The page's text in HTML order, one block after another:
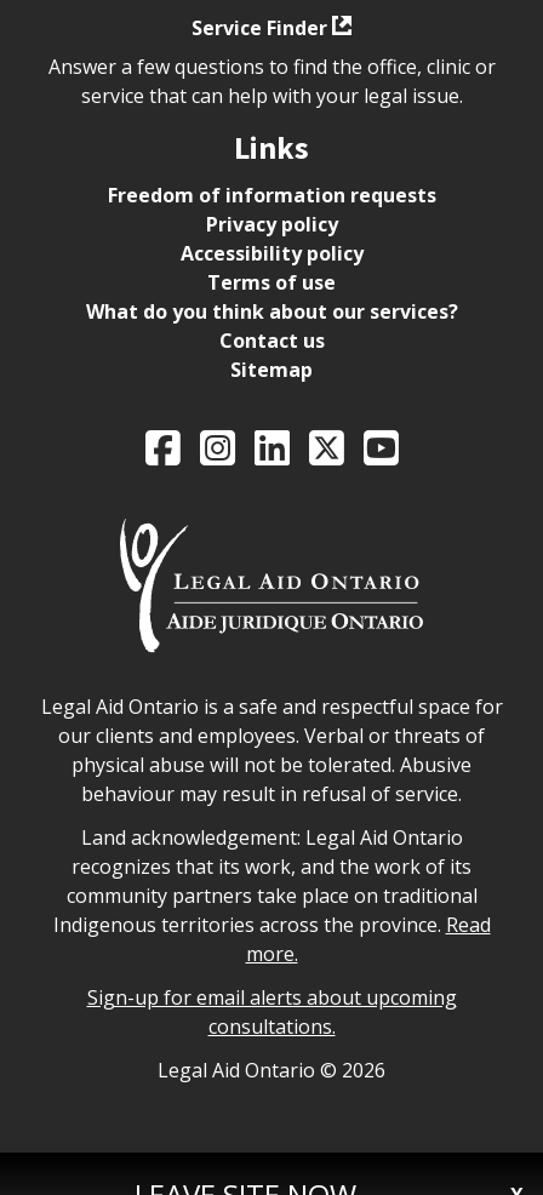
Service Finder
Answer a few questions to find the office, clinic or
service that can help with your legal issue.
Links
Freedom of information requests
Privacy policy
Accessibility policy
Terms of use
What do you think about our services?
Contact us
Sitemap
Legal Aid Ontario
FacebookIntagramLinkedIn
X YouTube
Legal Aid Ontario safe space declaration
Legal Aid Ontario is a safe and respectful space for
our clients and employees. Verbal or threats of
physical abuse will not be tolerated. Abusive
behaviour may result in refusal of service.
Legal Aid Ontario land acknowledgement
Land acknowledgement: Legal Aid Ontario
recognizes that its work, and the work of its
community partners take place on traditional
Indigenous territories across the province. Read
more.
Sign-up for email alerts about upcoming
consultations.
Legal Aid Ontario copyright information
Legal Aid Ontario © 2026